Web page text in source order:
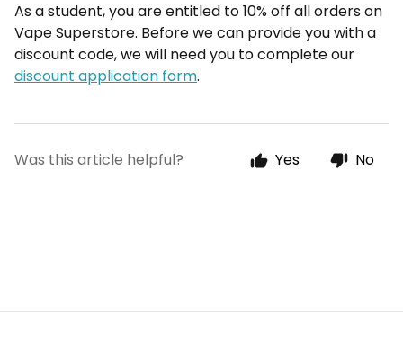
As a student, you are entitled to 10% off all orders on
Vape Superstore. Before we can provide you with a
discount code, we will need you to complete our
discount application form.
Was this article helpful? Yes No